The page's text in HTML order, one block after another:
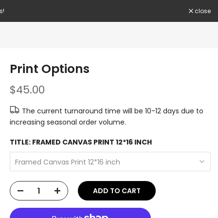
Hurry Up!! close
Print Options
$45.00
The current turnaround time will be 10-12 days due to
increasing seasonal order volume.
TITLE: FRAMED CANVAS PRINT 12*16 INCH
Framed Canvas Print 12*16 inch
ADD TO CART